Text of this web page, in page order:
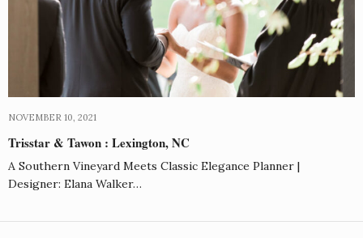
NOVEMBER 10, 2021
Trisstar & Tawon : Lexington, NC
A Southern Vineyard Meets Classic Elegance Planner |
Designer: Elana Walker…